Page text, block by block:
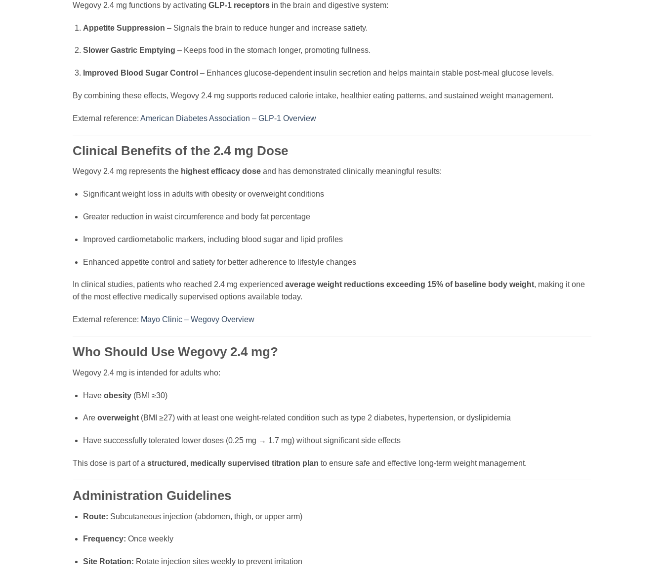
Wegovy 2.4 mg functions by activating GLP-1 receptors in the brain and digestive system:
Appetite Suppression – Signals the brain to reduce hunger and increase satiety.
Slower Gastric Emptying – Keeps food in the stomach longer, promoting fullness.
Improved Blood Sugar Control – Enhances glucose-dependent insulin secretion and helps maintain stable post-meal glucose levels.
By combining these effects, Wegovy 2.4 mg supports reduced calorie intake, healthier eating patterns, and sustained weight management.
External reference: American Diabetes Association – GLP-1 Overview
Clinical Benefits of the 2.4 mg Dose
Wegovy 2.4 mg represents the highest efficacy dose and has demonstrated clinically meaningful results:
Significant weight loss in adults with obesity or overweight conditions
Greater reduction in waist circumference and body fat percentage
Improved cardiometabolic markers, including blood sugar and lipid profiles
Enhanced appetite control and satiety for better adherence to lifestyle changes
In clinical studies, patients who reached 2.4 mg experienced average weight reductions exceeding 15% of baseline body weight, making it one
of the most effective medically supervised options available today.
External reference: Mayo Clinic – Wegovy Overview
Who Should Use Wegovy 2.4 mg?
Wegovy 2.4 mg is intended for adults who:
Have obesity(BMI ≥30)
Are overweight(BMI ≥27) with at least one weight-related condition such as type 2 diabetes, hypertension, or dyslipidemia
Have successfully tolerated lower doses (0.25 mg → 1.7 mg) without significant side effects
This dose is part of a structured, medically supervised titration plan to ensure safe and effective long-term weight management.
Administration Guidelines
Route: Subcutaneous injection (abdomen, thigh, or upper arm)
Frequency: Once weekly
Site Rotation: Rotate injection sites weekly to prevent irritation